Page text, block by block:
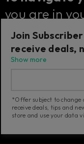
you are in
kind of
Join
receive deals,
Show more
*Offer subject to change
receive deals, tips and
store and use your data